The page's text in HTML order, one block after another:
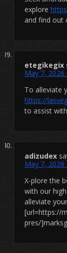
explore
and find out
etegikegix
May 7, 2026
To alleviate
https://
to assist
adizudex
May 7, 2026
X-plore the
with our
alleviate
[url=https://
pres/